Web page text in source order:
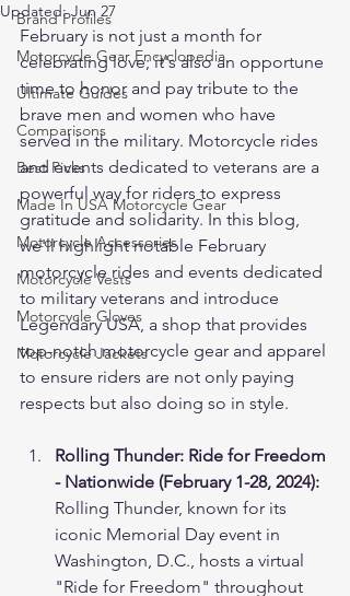
Brand Profiles
Motorcycle Gear Encyclopedia
Ultimate Guides
Comparisons
Best Picks
Made In USA Motorcycle Gear
Motorcycle Accessories
Motorcycle Vests
Motorcycle Gloves
Motorcycle Jackets
Updated:Jun 27
February is not just a month for
celebrating love; it's also an opportune
time to honor and pay tribute to the
brave men and women who have
served in the military. Motorcycle rides
and events dedicated to veterans are a
powerful way for riders to express
gratitude and solidarity. In this blog,
we'll highlight notable February
motorcycle rides and events dedicated
to military veterans and introduce
Legendary USA, a shop that provides
top-notch motorcycle gear and apparel
to ensure riders are not only paying
respects but also doing so in style.
Rolling Thunder: Ride for Freedom
- Nationwide (February 1-28, 2024):
Rolling Thunder, known for its
iconic Memorial Day event in
Washington, D.C., hosts a virtual
"Ride for Freedom" throughout